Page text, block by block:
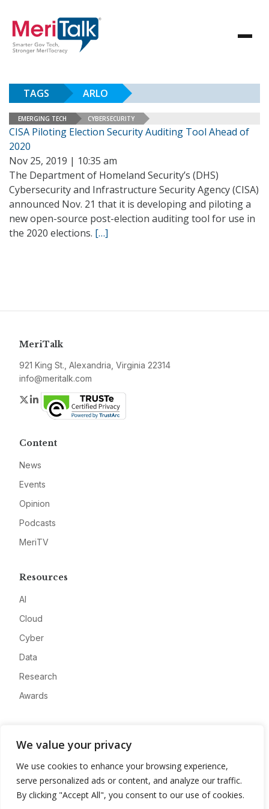
We value your privacy
We use cookies to enhance your browsing experience,
serve personalized ads or content, and analyze our traffic.
By clicking "Accept All", you consent to our use of cookies.
TAGS ARLO
EMERGING TECH CYBERSECURITY
CISA Piloting Election Security Auditing Tool Ahead of
2020
Nov 25, 2019 | 10:35 am
The Department of Homeland Security’s (DHS)
Cybersecurity and Infrastructure Security Agency (CISA)
announced Nov. 21 that it is developing and piloting a
new open-source post-election auditing tool for use in
the 2020 elections. […]
MeriTalk
921 King St., Alexandria, Virginia 22314
info@meritalk.com
Twitter
LinkedIn
Content
News
Events
Opinion
Podcasts
MeriTV
Resources
AI
Cloud
Cyber
Data
Research
Awards
Advertise
Contact